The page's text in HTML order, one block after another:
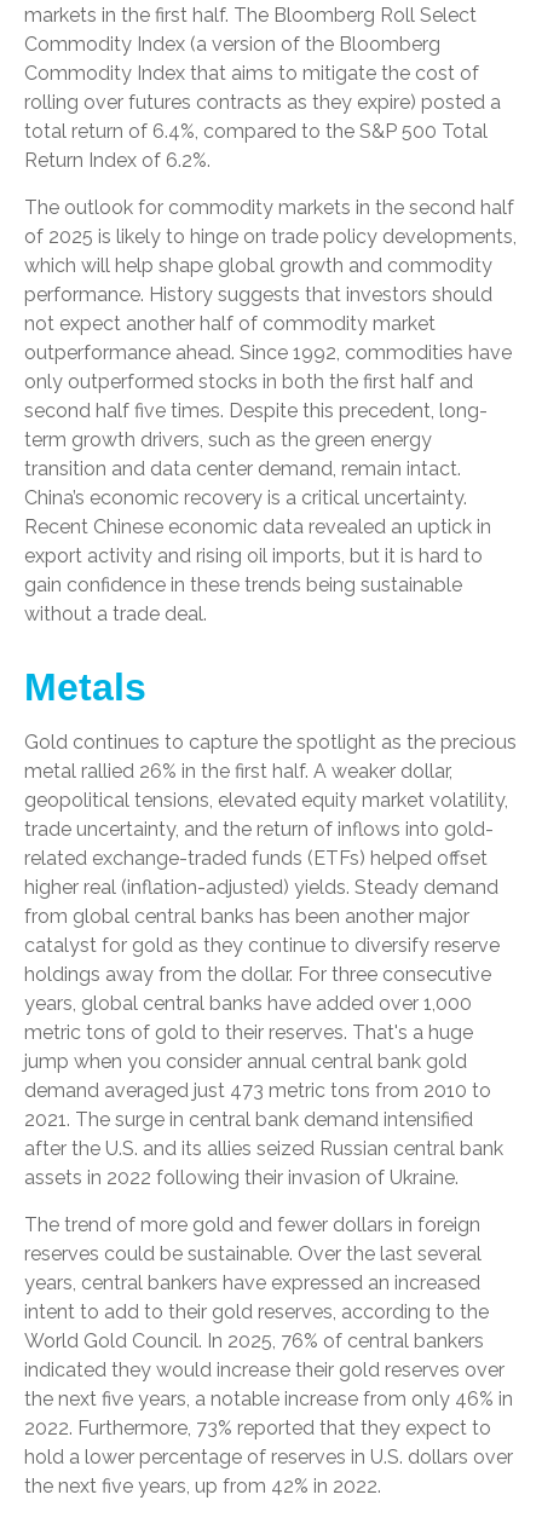
markets in the first half. The Bloomberg Roll Select
Commodity Index (a version of the Bloomberg
Commodity Index that aims to mitigate the cost of
rolling over futures contracts as they expire) posted a
total return of 6.4%, compared to the S&P 500 Total
Return Index of 6.2%.
The outlook for commodity markets in the second half
of 2025 is likely to hinge on trade policy developments,
which will help shape global growth and commodity
performance. History suggests that investors should
not expect another half of commodity market
outperformance ahead. Since 1992, commodities have
only outperformed stocks in both the first half and
second half five times. Despite this precedent, long-
term growth drivers, such as the green energy
transition and data center demand, remain intact.
China’s economic recovery is a critical uncertainty.
Recent Chinese economic data revealed an uptick in
export activity and rising oil imports, but it is hard to
gain confidence in these trends being sustainable
without a trade deal.
Metals
Gold continues to capture the spotlight as the precious
metal rallied 26% in the first half. A weaker dollar,
geopolitical tensions, elevated equity market volatility,
trade uncertainty, and the return of inflows into gold-
related exchange-traded funds (ETFs) helped offset
higher real (inflation-adjusted) yields. Steady demand
from global central banks has been another major
catalyst for gold as they continue to diversify reserve
holdings away from the dollar. For three consecutive
years, global central banks have added over 1,000
metric tons of gold to their reserves. That's a huge
jump when you consider annual central bank gold
demand averaged just 473 metric tons from 2010 to
2021. The surge in central bank demand intensified
after the U.S. and its allies seized Russian central bank
assets in 2022 following their invasion of Ukraine.
The trend of more gold and fewer dollars in foreign
reserves could be sustainable. Over the last several
years, central bankers have expressed an increased
intent to add to their gold reserves, according to the
World Gold Council. In 2025, 76% of central bankers
indicated they would increase their gold reserves over
the next five years, a notable increase from only 46% in
2022. Furthermore, 73% reported that they expect to
hold a lower percentage of reserves in U.S. dollars over
the next five years, up from 42% in 2022.